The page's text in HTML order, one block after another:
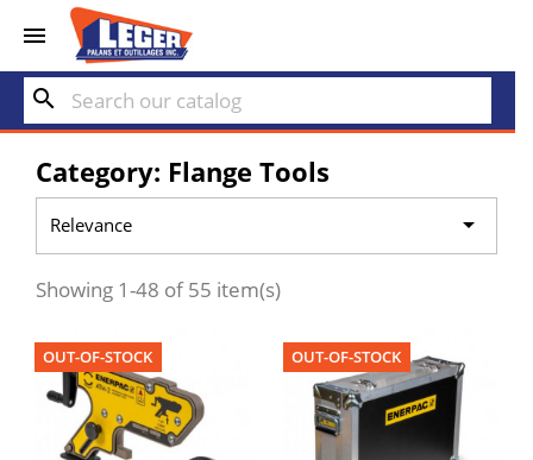

search
Category: Flange Tools
Relevance 
Showing 1-48 of 55 item(s)
OUT-OF-STOCK OUT-OF-STOCK